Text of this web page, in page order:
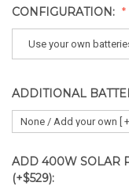
CONFIGURATION:
Use your own
ADDITIONAL
ADD 400W SOLAR
(+$529):